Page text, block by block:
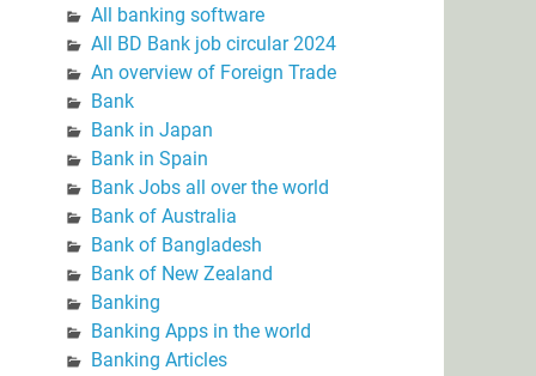
All banking software
All BD Bank job circular 2024
An overview of Foreign Trade
Bank
Bank in Japan
Bank in Spain
Bank Jobs all over the world
Bank of Australia
Bank of Bangladesh
Bank of New Zealand
Banking
Banking Apps in the world
Banking Articles